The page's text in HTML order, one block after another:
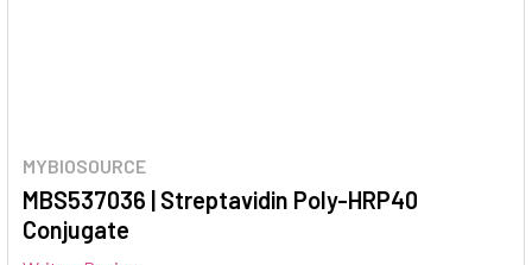
MYBIOSOURCE
MBS537036 | Streptavidin Poly-HRP40
Conjugate